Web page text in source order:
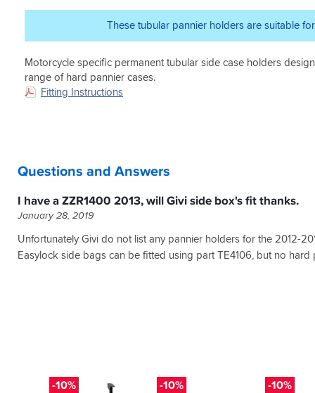
faulty
solution
was
of
problem
solver
solid.
become
part
you
notice
their
attached
when
driving.
panniers.
Highly
recommended.
match
which
I
used
for
both
and
footpegs
enough
room
for
rear
panels).
2
The
bracket
These tubular pannier holders are suitable
Motorcycle specific permanent tubular side case holders
range of hard pannier cases.
Fitting Instructions
Questions and Answers
I have a ZZR1400 2013, will Givi side box's fit thanks.
January 28, 2019
Unfortunately Givi do not list any pannier holders for the 2012-
Easylock side bags can be fitted using part TE4106, but no hard
-10% -10% -10%